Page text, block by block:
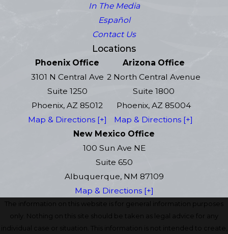
In The Media
Español
Contact Us
Locations
Phoenix Office
3101 N Central Ave
Suite 1250
Phoenix, AZ 85012
Map & Directions [+]
Arizona Office
2 North Central Avenue
Suite 1800
Phoenix, AZ 85004
Map & Directions [+]
New Mexico Office
100 Sun Ave NE
Suite 650
Albuquerque, NM 87109
Map & Directions [+]
The information on this website is for general information purposes
only. Nothing on this site should be taken as legal advice for any
individual case or situation. This information is not intended to create,